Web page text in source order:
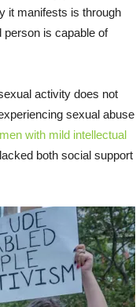
it manifests is through
person is capable of
activity does not
sexual abuse
with mild intellectual
both social support